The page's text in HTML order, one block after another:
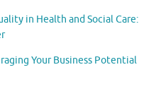
in Health and Social Care:
Your Business Potential